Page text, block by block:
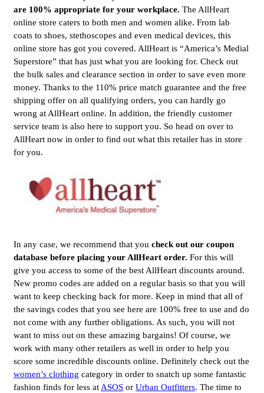
are 100% appropriate for your workplace. The AllHeart
online store caters to both men and women alike. From lab
coats to shoes, stethoscopes and even medical devices, this
online store has got you covered. AllHeart is “America’s Medial
Superstore” that has just what you are looking for. Check out
the bulk sales and clearance section in order to save even more
money. Thanks to the 110% price match guarantee and the free
shipping offer on all qualifying orders, you can hardly go
wrong at AllHeart online. In addition, the friendly customer
service team is also here to support you. So head on over to
AllHeart now in order to find out what this retailer has in store
for you.
In any case, we recommend that you check out our coupon
database before placing your AllHeart order. For this will
give you access to some of the best AllHeart discounts around.
New promo codes are added on a regular basis so that you will
want to keep checking back for more. Keep in mind that all of
the savings codes that you see here are 100% free to use and do
not come with any further obligations. As such, you will not
want to miss out on these amazing bargains! Of course, we
work with many other retailers as well in order to help you
score some incredible discounts online. Definitely check out the
women’s clothing category in order to snatch up some fantastic
fashion finds for less atASOS or Urban Outfitters. The time to